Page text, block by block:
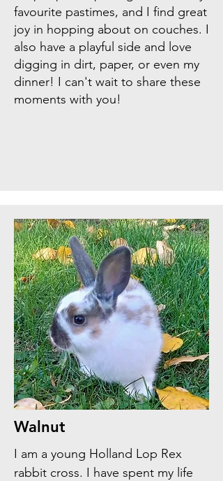
favourite pastimes, and I find great
joy in hopping about on couches. I
also have a playful side and love
digging in dirt, paper, or even my
dinner! I can't wait to share these
moments with you!
Walnut
I am a young Holland Lop Rex
rabbit cross. I have spent my life